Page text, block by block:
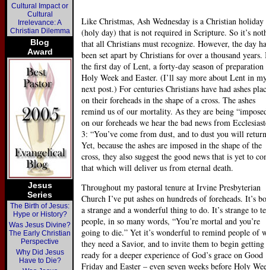
Cultural Impact or
Cultural
Irrelevance: A
Christian Dilemma
Blog
Award
Jesus
Series
The Birth of Jesus:
Hype or History?
Was Jesus Divine?
The Early Christian
Perspective
Why Did Jesus
Have to Die?
Like Christmas, Ash Wednesday is a Christian holiday
(holy day) that is not required in Scripture. So it’s
that all Christians must recognize. However, the day
been set apart by Christians for over a thousand
the first day of Lent, a forty-day season of
Holy Week and Easter. (I’ll say more about Lent in
next post.) For centuries Christians have had ashes
on their foreheads in the shape of a cross. The ashes
remind us of our mortality. As they are being
on our foreheads we hear the bad news from
3: “You’ve come from dust, and to dust you will
Yet, because the ashes are imposed in the shape of the
cross, they also suggest the good news that is yet to
that which will deliver us from eternal death.
Throughout my pastoral tenure at Irvine Presbyterian
Church I’ve put ashes on hundreds of foreheads. It’s
a strange and a wonderful thing to do. It’s strange to
people, in so many words, “You’re mortal and you’re
going to die.” Yet it’s wonderful to remind people of
they need a Savior, and to invite them to begin getting
ready for a deeper experience of God’s grace on Good
Friday and Easter – even seven weeks before Holy